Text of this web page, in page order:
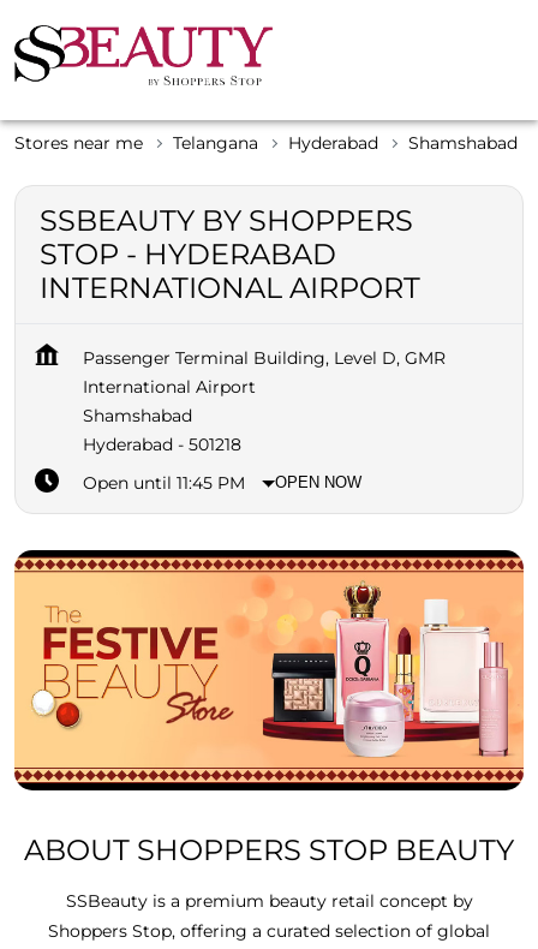
Stores near me Telangana Hyderabad Shamshabad
SSBEAUTY BY SHOPPERS
STOP - HYDERABAD
INTERNATIONAL AIRPORT
Passenger Terminal Building, Level D, GMR
International Airport
Shamshabad
Hyderabad - 501218
Open until 11:45 PM
OPEN NOW
ABOUT SHOPPERS STOP BEAUTY
SSBeauty is a premium beauty retail concept by
Shoppers Stop, offering a curated selection of global